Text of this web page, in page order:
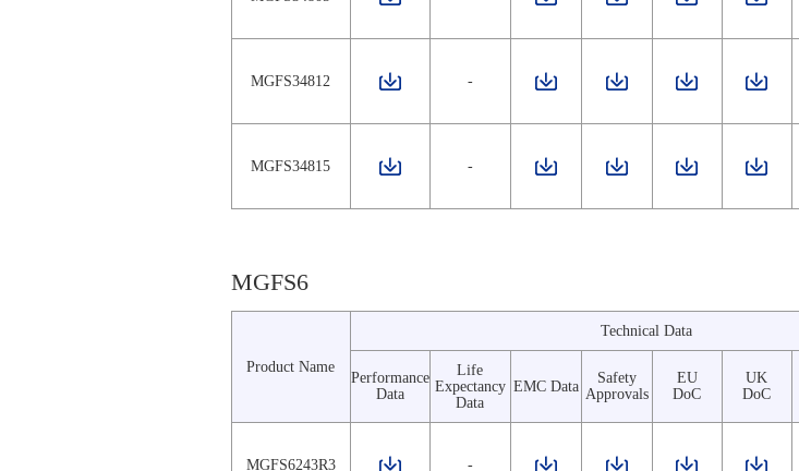
MGFS34812 -
MGFS34815 -
MGFS6
Product Name
Technical Data
Performance
Data
Life
Expectancy
Data
EMC Data
Safety
Approvals
EU
DoC
UK
DoC
MGFS6243R3 -